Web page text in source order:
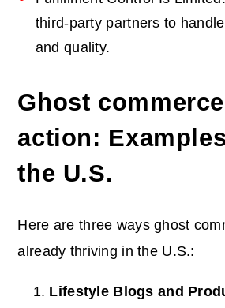
third-party partners to
and quality.
Ghost
action:
the U.S.
Here are three ways ghost
already thriving in the U.S.:
Lifestyle Blogs and